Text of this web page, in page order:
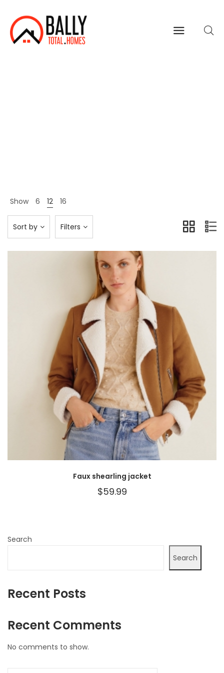
Show 6 12 16
Filters
Sort by
Faux shearling jacket
$59.99
Search
Search
Recent Posts
Recent Comments
No comments to show.